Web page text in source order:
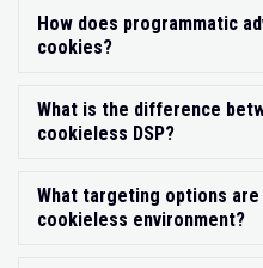
How does programmatic
cookies?
What is the difference
cookieless DSP?
What targeting options are
cookieless environment?